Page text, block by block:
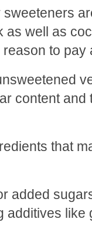
sweeteners
as well as
reason to
content and
that
added
additives like